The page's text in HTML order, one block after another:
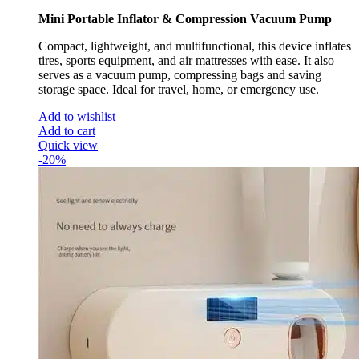
Mini Portable Inflator & Compression Vacuum Pump
Compact, lightweight, and multifunctional, this device inflates
tires, sports equipment, and air mattresses with ease. It also
serves as a vacuum pump, compressing bags and saving
storage space. Ideal for travel, home, or emergency use.
Add to wishlist
Add to cart
Quick view
-20%